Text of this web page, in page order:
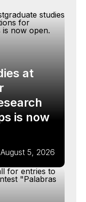
at
is now
August 5, 2026